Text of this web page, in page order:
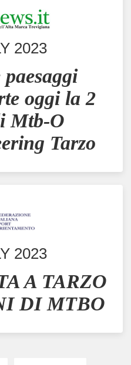
2023
paesaggi
oggi la 2
Mtb-O
Tarzo
2023
A TARZO
DI MTBO